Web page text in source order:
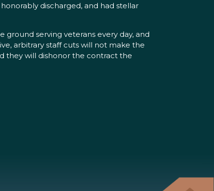
discharged, and had stellar
ground serving veterans every day, and
arbitrary staff cuts will not make the
they will dishonor the contract the